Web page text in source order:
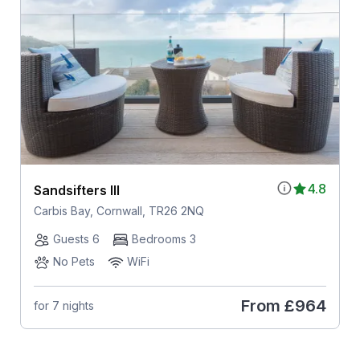
4.8
Sandsifters III
Carbis Bay, Cornwall, TR26 2NQ
Guests 6
Bedrooms 3
No Pets
WiFi
for 7 nights From £964